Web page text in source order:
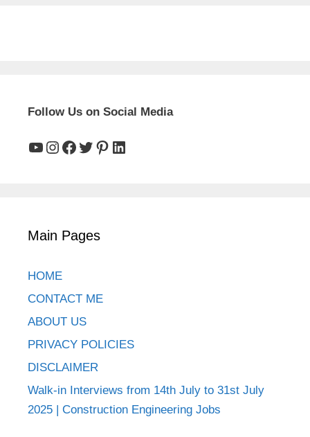
Follow Us on Social Media
YouTube
Instagram
Facebook
Twitter
Pinterest
LinkedIn
Main Pages
HOME
CONTACT ME
ABOUT US
PRIVACY POLICIES
DISCLAIMER
Walk-in Interviews from 14th July to 31st July
2025 | Construction Engineering Jobs